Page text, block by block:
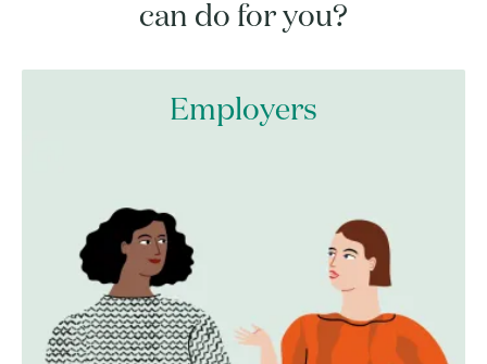
can do for you?
Employers